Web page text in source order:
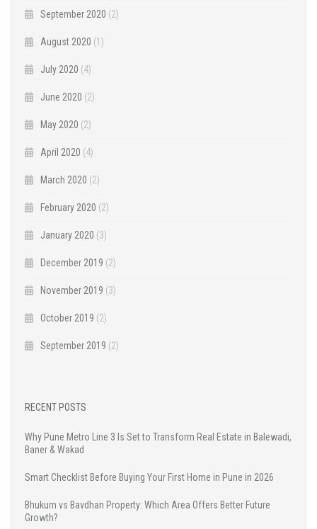
September 2020 (2)
August 2020 (1)
July 2020 (4)
June 2020 (2)
May 2020 (2)
April 2020 (4)
March 2020 (2)
February 2020 (2)
January 2020 (3)
December 2019 (2)
November 2019 (3)
October 2019 (2)
September 2019 (2)
RECENT POSTS
Why Pune Metro Line 3 Is Set to Transform Real Estate in Balewadi,
Baner & Wakad
Smart Checklist Before Buying Your First Home in Pune in 2026
Bhukum vs Bavdhan Property: Which Area Offers Better Future
Growth?